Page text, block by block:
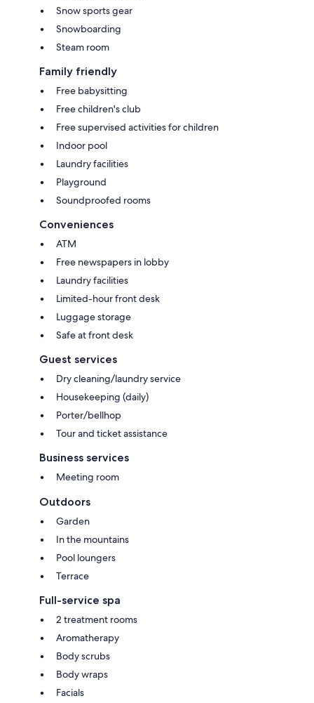
Snow sports gear
Snowboarding
Steam room
Family friendly
Free babysitting
Free children's club
Free supervised activities for children
Indoor pool
Laundry facilities
Playground
Soundproofed rooms
Conveniences
ATM
Free newspapers in lobby
Laundry facilities
Limited-hour front desk
Luggage storage
Safe at front desk
Guest services
Dry cleaning/laundry service
Housekeeping (daily)
Porter/bellhop
Tour and ticket assistance
Business services
Meeting room
Outdoors
Garden
In the mountains
Pool loungers
Terrace
Full-service spa
2 treatment rooms
Aromatherapy
Body scrubs
Body wraps
Facials